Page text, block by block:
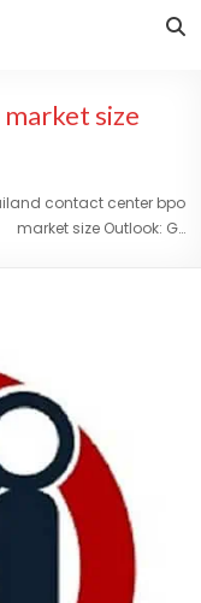
size
contact center bpo
market size Outlook: G…